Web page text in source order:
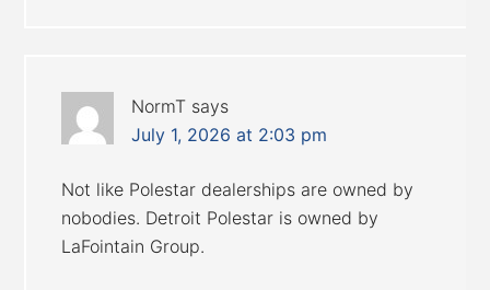
NormT says
July 1, 2026 at 2:03 pm
Not like Polestar dealerships are owned by
nobodies. Detroit Polestar is owned by
LaFointain Group.